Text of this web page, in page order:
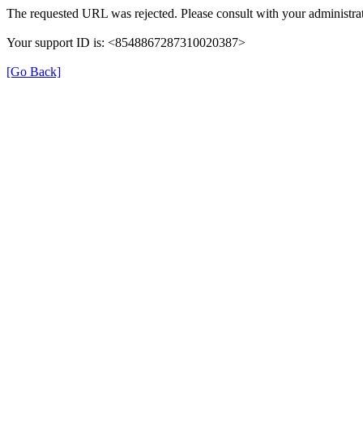
The requested URL was rejected. Please consult with your
Your support ID is: <8548867287310020387>
[Go Back]